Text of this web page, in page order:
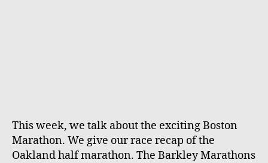
This week, we talk about the exciting Boston
Marathon. We give our race recap of the
Oakland half marathon. The Barkley Marathons